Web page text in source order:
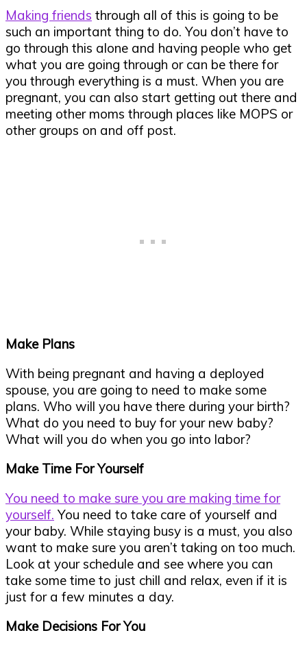
Making friends through all of this is going to be
such an important thing to do. You don’t have to
go through this alone and having people who get
what you are going through or can be there for
you through everything is a must. When you are
pregnant, you can also start getting out there and
meeting other moms through places like MOPS or
other groups on and off post.
Make Plans
With being pregnant and having a deployed
spouse, you are going to need to make some
plans. Who will you have there during your birth?
What do you need to buy for your new baby?
What will you do when you go into labor?
Make Time For Yourself
You need to make sure you are making time for
yourself. You need to take care of yourself and
your baby. While staying busy is a must, you also
want to make sure you aren’t taking on too much.
Look at your schedule and see where you can
take some time to just chill and relax, even if it is
just for a few minutes a day.
Make Decisions For You